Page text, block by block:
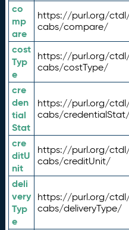
co
mp
are
https://purl.org/
cabs/compare/
cost
Typ
e
https://purl.org/
cabs/costType/
cre
den
tial
Stat
https://purl.org/
cabs/
cre
ditU
nit
https://purl.org/
cabs/creditUnit/
deli
very
Typ
e
https://purl.org/
cabs/deliveryType/